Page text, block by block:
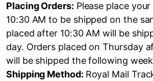
Placing Orders: Please place
10:30 AM to be shipped on the
placed after 10:30 AM will be
day. Orders placed on Thursday
will be shipped the following
Shipping Method: Royal Mail